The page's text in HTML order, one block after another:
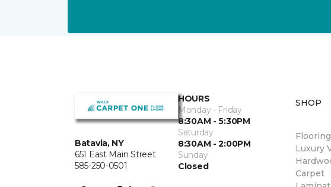
Batavia, NY
651 East Main Street
585-250-0501
HOURS
Monday - Friday
8:30AM - 5:30PM
Saturday
8:30AM - 2:00PM
Sunday
Closed
SHOP
Flooring
Luxury
Carpet